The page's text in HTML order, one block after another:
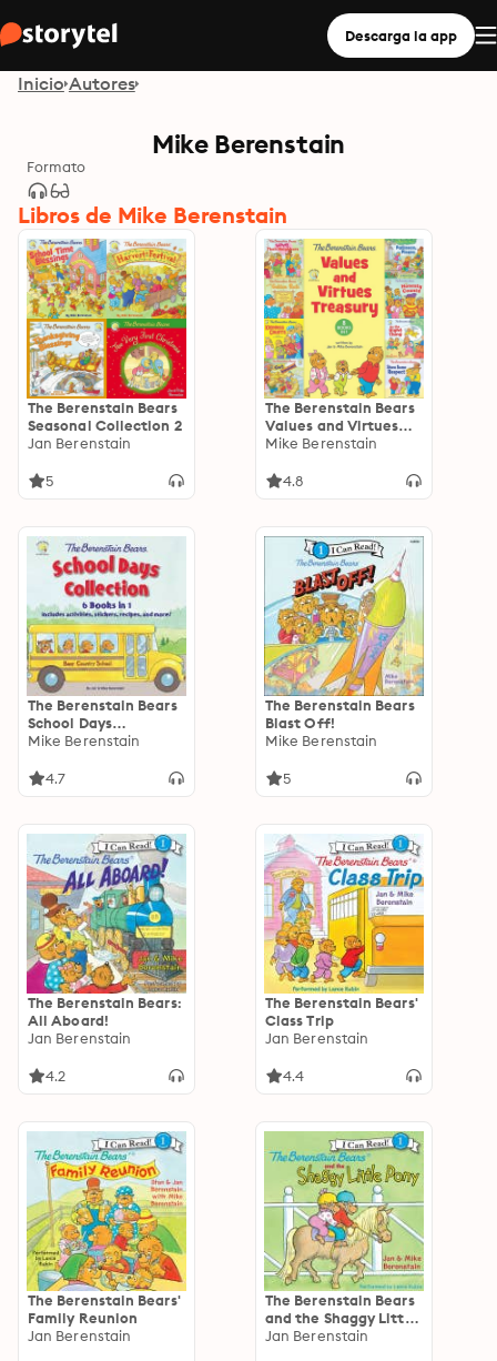
Descarga la app
Inicio Autores
Mike Berenstain
Formato
Libros de Mike Berenstain
The Berenstain Bears
Seasonal Collection 2
Jan Berenstain
5
The Berenstain Bears
Values and Virtues
Treasury: 8 Books in 1
Mike Berenstain
4.8
The Berenstain Bears
School Days
Collection: 6 Books in
recipes, and more!
Mike Berenstain
4.7
The Berenstain Bears
Blast Off!
Mike Berenstain
5
The Berenstain Bears:
All Aboard!
Jan Berenstain
4.2
The Berenstain Bears'
Class Trip
Jan Berenstain
4.4
The Berenstain Bears'
Family Reunion
Jan Berenstain
The Berenstain Bears
and the Shaggy Little
Pony
Jan Berenstain